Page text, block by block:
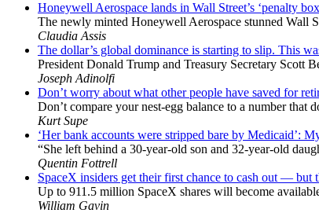
Honeywell Aerospace lands in Wall Street’s ‘penalty
The newly minted Honeywell Aerospace stunned Wall
Claudia Assis
The dollar’s global dominance is starting to slip. This
President Donald Trump and Treasury Secretary Scott
Joseph Adinolfi
Don’t worry about what other people have saved for
Don’t compare your nest-egg balance to a number that
Kurt Supe
‘Her bank accounts were stripped bare by Medicaid’:
“She left behind a 30-year-old son and 32-year-old
Quentin Fottrell
SpaceX insiders get their first chance to cash out —
Up to 911.5 million SpaceX shares will become
William Gavin